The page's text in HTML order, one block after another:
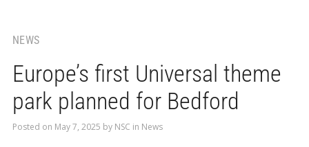
NEWS
Europe’s first Universal theme
park planned for Bedford
Posted on May 7, 2025 by NSC in News